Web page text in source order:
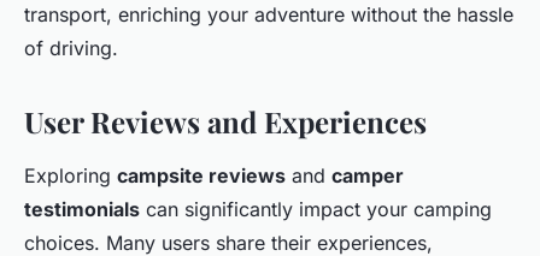
transport, enriching your adventure without the hassle
of driving.
User Reviews and Experiences
Exploring campsite reviews and camper
testimonials can significantly impact your camping
choices. Many users share their experiences,